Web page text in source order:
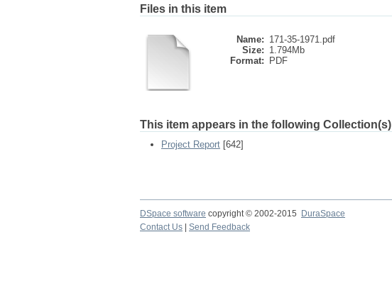
Files in this item
Name: 171-35-1971.pdf
Size: 1.794Mb
Format:
PDF
This item appears in the following Collection(s)
Project Report [642]
DSpace software copyright © 2002-2015 DuraSpace
Contact Us
Send Feedback